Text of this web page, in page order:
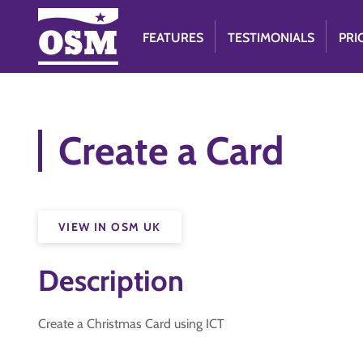
FEATURES TESTIMONIALS
Create a Card
VIEW IN OSM UK
Description
Create a Christmas Card using ICT